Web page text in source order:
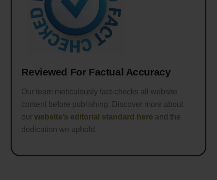
Reviewed For Factual Accuracy
Our team meticulously fact-checks all website
content before publishing. Discover more about
ourwebsite’s editorial standard here and the
dedication we uphold.